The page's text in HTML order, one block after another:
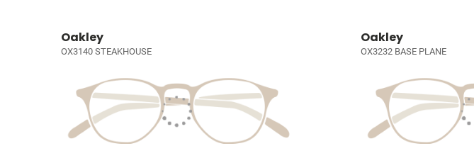
Oakley
OX3140 STEAKHOUSE
Oakley
OX3232 BASE PLANE